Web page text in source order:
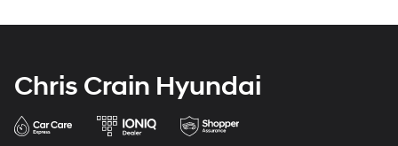
Chris Crain Hyundai